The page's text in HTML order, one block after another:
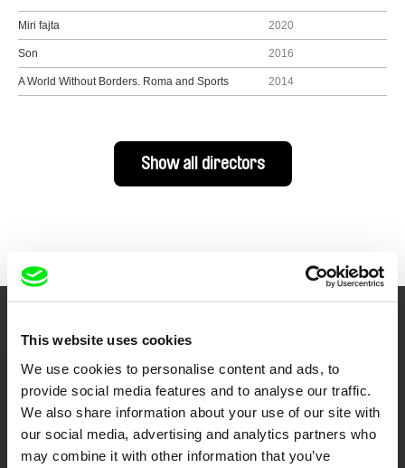
This website uses cookies
We use cookies to personalise content and ads, to
provide social media features and to analyse our traffic.
We also share information about your use of our site with
our social media, advertising and analytics partners who
may combine it with other information that you’ve
Miri fajta 2020
Son 2016
A World Without Borders. Roma and Sports 2014
Show all directors
Your Online Documentary
Cinema
Fresh Festival Films Every Week